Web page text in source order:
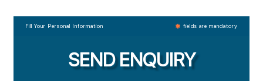
Fill Your Personal Information fields are mandatory
SEND ENQUIRY